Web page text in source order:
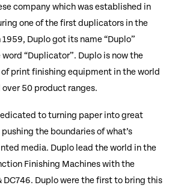
company which was established in
one of the first duplicators in the
Duplo got its name “Duplo”
“Duplicator”. Duplo is now the
print finishing equipment in the world
over 50 product ranges.
to turning paper into great
the boundaries of what’s
media. Duplo lead the world in the
Finishing Machines with the
DC746. Duplo were the first to bring this